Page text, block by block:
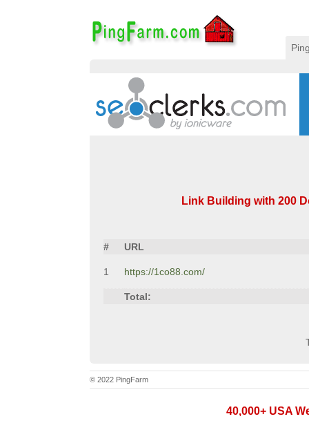
Link Building with 200
# URL
1 https://1co88.com/
Total:
© 2022 PingFarm
40,000+ USA